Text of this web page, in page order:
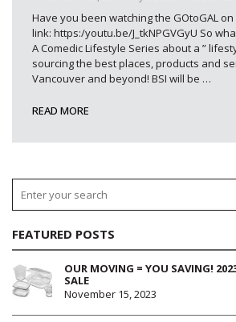
Have you been watching the GOtoGAL on
link: https:/youtu.be/J_tkNPGVGyU So
A Comedic Lifestyle Series about a ”
sourcing the best places, products and
Vancouver and beyond! BSI will be …
READ MORE
FEATURED POSTS
OUR MOVING = YOU SAVING!
SALE
November 15, 2023